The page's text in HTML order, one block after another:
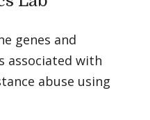
genes and
associated with
abuse using